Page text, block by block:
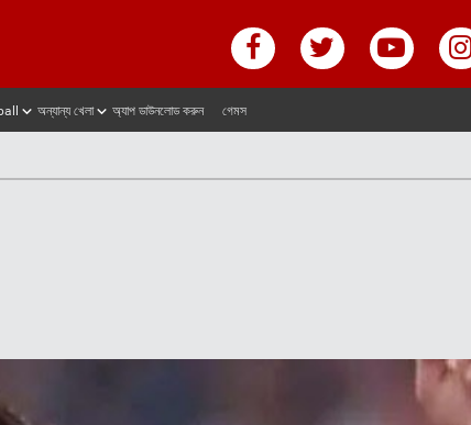
অন্যান্য খেলা অ্যাপ ডাউনলোড করুন গেমস